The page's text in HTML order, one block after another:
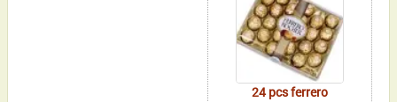
24 pcs ferrero